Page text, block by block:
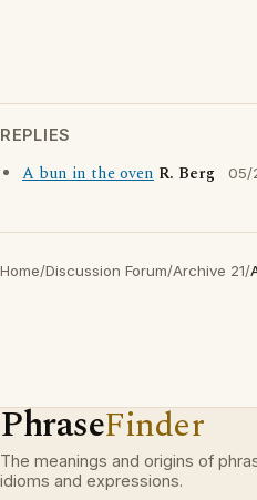
REPLIES
A bun in the oven R. Berg 05/
Home/Discussion Forum/Archive 21/
PhraseFinder
The meanings and origins of
idioms and expressions.